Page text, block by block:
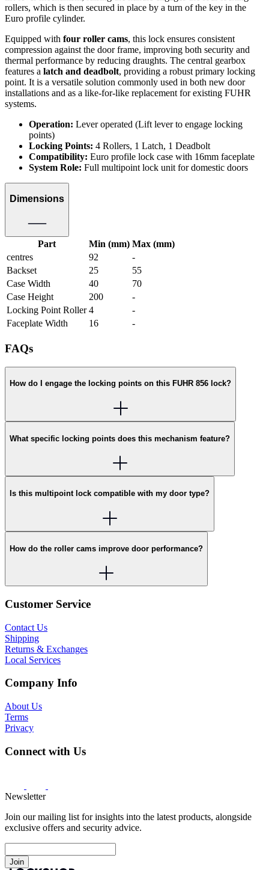
rollers, which is then secured in place by a turn of the key in the
Euro profile cylinder.
Equipped with four roller cams, this lock ensures consistent
compression against the door frame, improving both security and
thermal performance by reducing draughts. The central gearbox
features a latch and deadbolt, providing a robust primary locking
point. It is a versatile solution commonly used in both new door
installations and as a like-for-like replacement for existing FUHR
systems.
Operation: Lever operated (Lift lever to engage locking
points)
Locking Points: 4 Rollers, 1 Latch, 1 Deadbolt
Compatibility: Euro profile lock case with 16mm faceplate
System Role: Full multipoint lock unit for domestic doors
Dimensions
Part Min (mm) Max (mm)
centres
92
-
Backset
25
55
Case Width
40
70
Case Height
200
-
Locking Point Roller 4
-
Faceplate Width
16 -
FAQs
How do I engage the locking points on this FUHR 856 lock?
What specific locking points does this mechanism feature?
Is this multipoint lock compatible with my door type?
How do the roller cams improve door performance?
Customer Service
Contact Us
Shipping
Returns & Exchanges
Local Services
Company Info
About Us
Terms
Privacy
Connect with Us
Newsletter
Join our mailing list for insights into the latest products, alongside
exclusive offers and security advice.
Join